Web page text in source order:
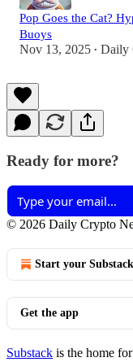
Pop Goes the Cat?
Buoys
Nov 13, 2025 • Daily
Ready for more?
© 2026 Daily Crypto
Start your Substack
Get the app
Substack is the home